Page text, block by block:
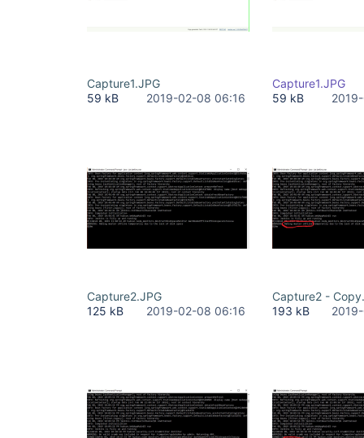
Capture1.JPG
59 kB
2019-02-08 06:16
Capture1.JPG
59 kB
Capture2.JPG
125 kB
2019-02-08 06:16
Capture2 -
193 kB